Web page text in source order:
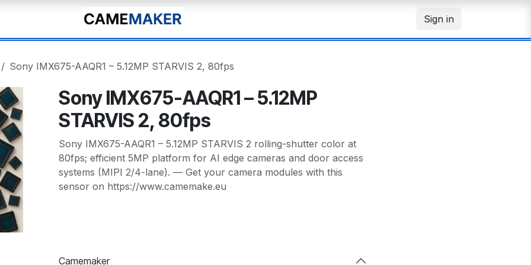
Sign in
Sony IMX675-AAQR1 – 5.12MP STARVIS 2, 80fps
Sony IMX675-AAQR1 – 5.12MP
STARVIS 2, 80fps
Sony IMX675-AAQR1 – 5.12MP STARVIS 2 rolling-shutter color at
80fps; efficient 5MP platform for AI edge cameras and door access
systems (MIPI 2/4-lane). — Get your camera modules with this
sensor on https://www.camemake.eu
Camemaker